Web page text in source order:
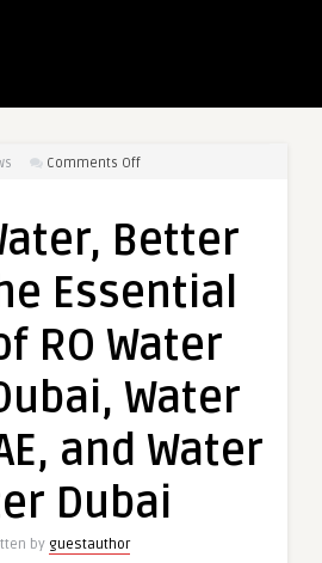
Comments Offon
Better
The
Role
RO
Filter
Water
Better
Essential
RO Water
Water
and Water
Dubai
by guestauthor